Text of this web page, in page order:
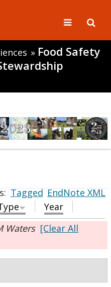
» Food Safety
Tagged EndNote XML
Year
Waters [Clear All